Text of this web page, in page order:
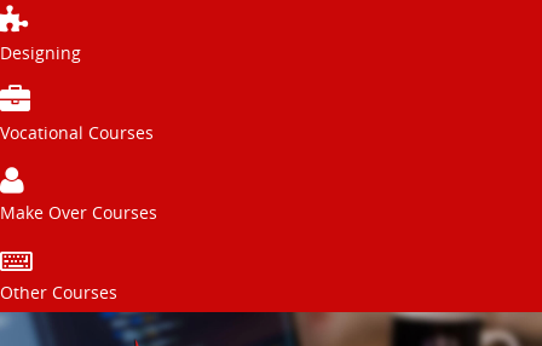
Designing
Vocational Courses
Make Over Courses
Other Courses